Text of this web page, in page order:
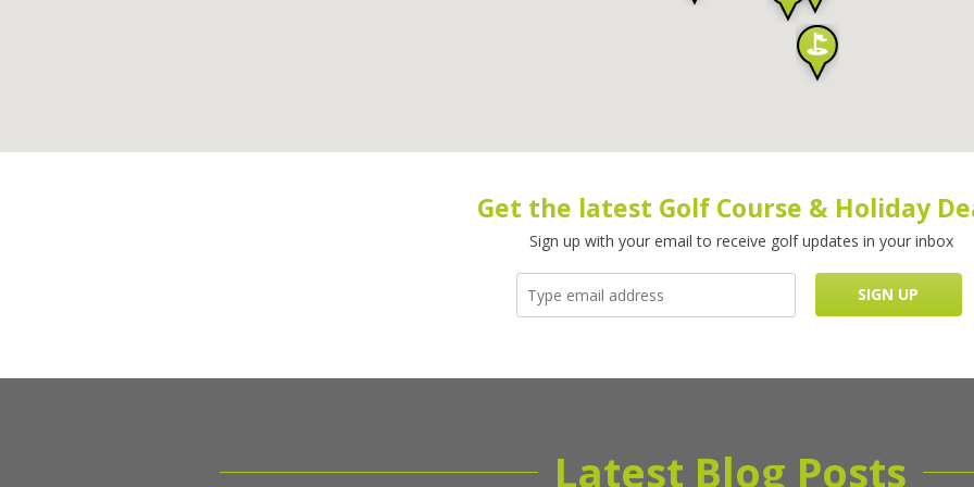
Get the latest Golf Course & Holiday
Sign up with your email to receive golf updates in your inbox
Latest Blog Posts